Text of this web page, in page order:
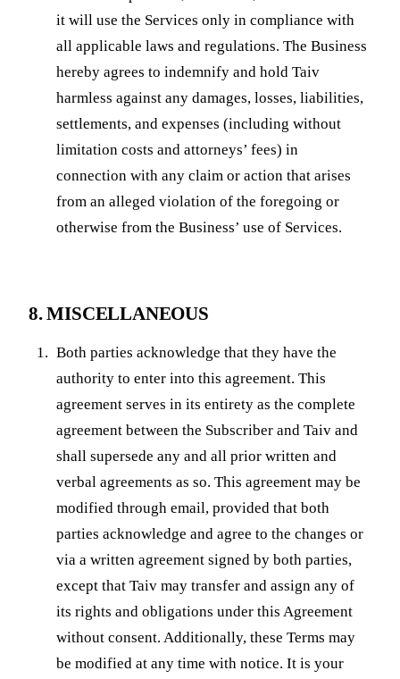
it will use the Services only in compliance with
all applicable laws and regulations. The Business
hereby agrees to indemnify and hold Taiv
harmless against any damages, losses, liabilities,
settlements, and expenses (including without
limitation costs and attorneys’ fees) in
connection with any claim or action that arises
from an alleged violation of the foregoing or
otherwise from the Business’ use of Services.
8. MISCELLANEOUS
Both parties acknowledge that they have the
authority to enter into this agreement. This
agreement serves in its entirety as the complete
agreement between the Subscriber and Taiv and
shall supersede any and all prior written and
verbal agreements as so. This agreement may be
modified through email, provided that both
parties acknowledge and agree to the changes or
via a written agreement signed by both parties,
except that Taiv may transfer and assign any of
its rights and obligations under this Agreement
without consent. Additionally, these Terms may
be modified at any time with notice. It is your